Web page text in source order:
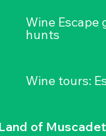
Wine Escape
hunts
Wine tours:
Land of Muscadet